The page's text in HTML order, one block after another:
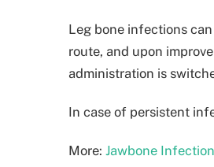
Leg bone infections
route, and upon
administration is
In case of persistent
More: Jawbone